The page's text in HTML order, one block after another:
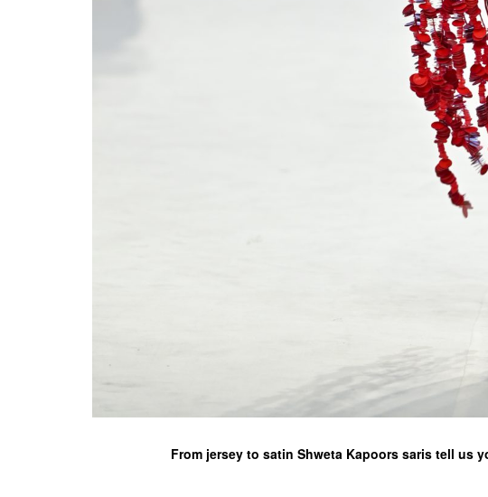
From jersey to satin Shweta Kapoors saris tell